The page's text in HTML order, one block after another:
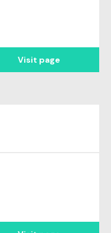
Visit page